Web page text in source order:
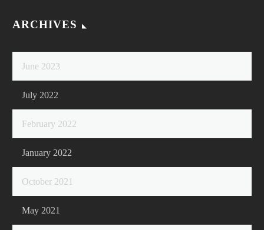
ARCHIVES
June 2023
July 2022
February 2022
January 2022
October 2021
May 2021